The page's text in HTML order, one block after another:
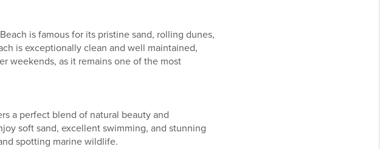
is famous for its pristine sand, rolling dunes,
is exceptionally clean and well maintained,
weekends, as it remains one of the most
a perfect blend of natural beauty and
soft sand, excellent swimming, and stunning
spotting marine wildlife.